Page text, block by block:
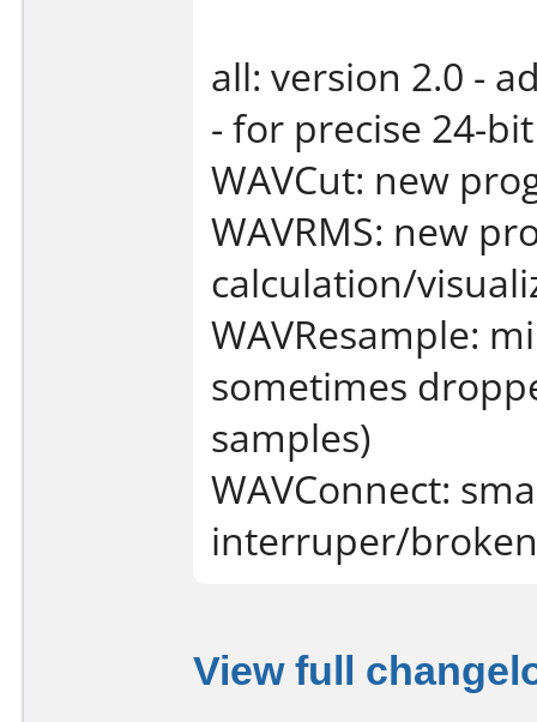
all: version 2.0 -
- for precise 24-
WAVCut: new
WAVRMS: new
calculation/
WAVResample:
sometimes
samples)
WAVConnect:
interruper/
View full